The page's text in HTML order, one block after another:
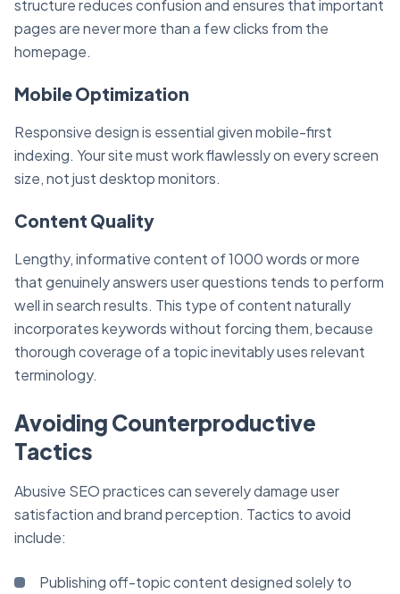
structure reduces confusion and ensures that important
pages are never more than a few clicks from the
homepage.
Mobile Optimization
Responsive design is essential given mobile-first
indexing. Your site must work flawlessly on every screen
size, not just desktop monitors.
Content Quality
Lengthy, informative content of 1000 words or more
that genuinely answers user questions tends to perform
well in search results. This type of content naturally
incorporates keywords without forcing them, because
thorough coverage of a topic inevitably uses relevant
terminology.
Avoiding Counterproductive
Tactics
Abusive SEO practices can severely damage user
satisfaction and brand perception. Tactics to avoid
include:
Publishing off-topic content designed solely to